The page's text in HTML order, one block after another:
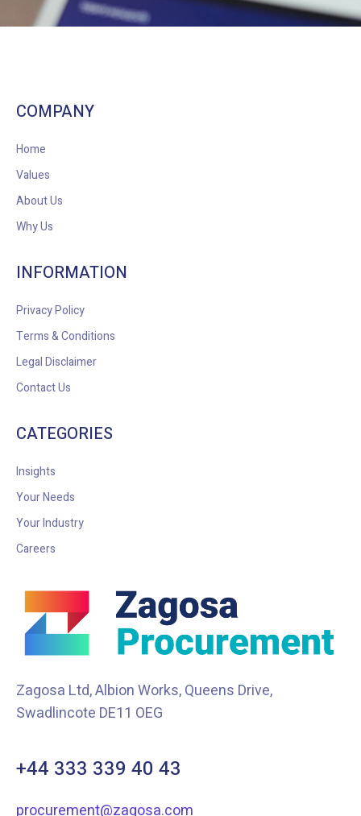
COMPANY
Home
Values
About Us
Why Us
INFORMATION
Privacy Policy
Terms & Conditions
Legal Disclaimer
Contact Us
CATEGORIES
Insights
Your Needs
Your Industry
Careers
Zagosa Ltd, Albion Works, Queens Drive,
Swadlincote DE11 OEG
+44 333 339 40 43
procurement@zagosa.com